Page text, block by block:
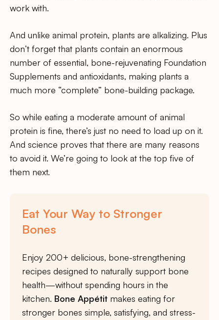
work with.
And unlike animal protein, plants are alkalizing. Plus
don’t forget that plants contain an enormous
number of essential, bone-rejuvenating Foundation
Supplements and antioxidants, making plants a
much more “complete” bone-building package.
So while eating a moderate amount of animal
protein is fine, there’s just no need to load up on it.
And science proves that there are many reasons
to avoid it. We’re going to look at the top five of
them next.
Eat Your Way to Stronger
Bones
Enjoy 200+ delicious, bone-strengthening
recipes designed to naturally support bone
health—without spending hours in the
kitchen. Bone Appétit makes eating for
stronger bones simple, satisfying, and stress-